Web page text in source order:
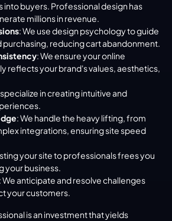
into buyers. Professional design has
millions in revenue.
: We use design psychology to guide
reducing cart abandonment.
: We ensure your online
reflects your brand's values, aesthetics,
specialize in creating intuitive and
: We handle the heavy lifting, from
integrations, ensuring site speed
your site to professionals frees you
your business.
: We anticipate and resolve challenges
your customers.
is an investment that yields